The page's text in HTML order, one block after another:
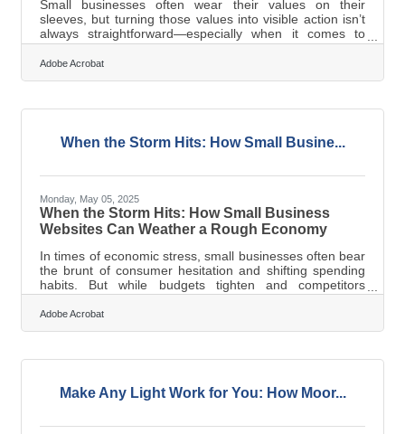
Small businesses often wear their values on their
sleeves, but turning those values into visible action isn’t
always straightforward—especially when it comes to
diversity, equity, and inclusion. The rhetoric is
everywhere now: “DEI is a priority,” “We support
those statements need practical follow-through.
products, but to the posture behind
Adobe Acrobat
When the Storm Hits: How Small Busine...
Monday, May 05, 2025
When the Storm Hits: How Small Business
Websites Can Weather a Rough Economy
In times of economic stress, small businesses often bear
the brunt of consumer hesitation and shifting spending
habits. But while budgets tighten and competitors
scramble, the businesses that turn inward to refine their
digital presence often come out stronger. A company’s
website is more than just a digital storefront; it’s an
When leveraged intentionally, even modest changes to a
and resilience. Make
Adobe Acrobat
Make Any Light Work for You: How Moor...